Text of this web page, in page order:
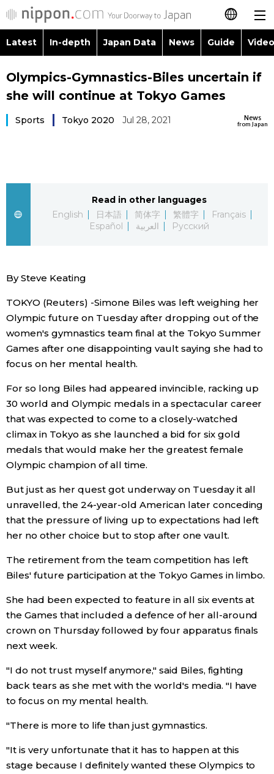
日本語
简体字
العربية
Русский
Latest
Japan Data
Guide
Japan Glances
Images
Blog
News
Latest Stories
Archives
Sections
Politics
Economy
Society
Culture
Science
Lifestyle
official SNS
Latest In-depth Japan Data News Guide
People
Economy
Society
Lifestyle
Tokyo
Announcements
Topics
Language
Food & Drink
Olympics-Gymnastics-Biles uncertain if
she will continue at Tokyo Games
News
from Japan
Sports Tokyo 2020 Jul 28, 2021
Read in other languages
English
日本語 简体字 繁體字
Français
Español
العربية Русский
By Steve Keating
TOKYO (Reuters) -Simone Biles was left weighing her
Olympic future on Tuesday after dropping out of the
women's gymnastics team final at the Tokyo Summer
Games after one disappointing vault saying she had to
focus on her mental health.
For so long Biles had appeared invincible, racking up
30 world and Olympic medals in a spectacular career
that was expected to come to a closely-watched
climax in Tokyo as she launched a bid for six gold
medals that would make her the greatest female
Olympic champion of all time.
But just as her quest got underway on Tuesday it all
unravelled, the 24-year-old American later conceding
that the pressure of living up to expectations had left
her no other choice but to stop after one vault.
The retirement from the team competition has left
Biles' future participation at the Tokyo Games in limbo.
She had been expected to feature in all six events at
the Games that included a defence of her all-around
crown on Thursday followed by four apparatus finals
next week.
"I do not trust myself anymore," said Biles, fighting
back tears as she met with the world's media. "I have
to focus on my mental health.
"There is more to life than just gymnastics.
"It is very unfortunate that it has to happen at this
stage because I definitely wanted these Olympics to